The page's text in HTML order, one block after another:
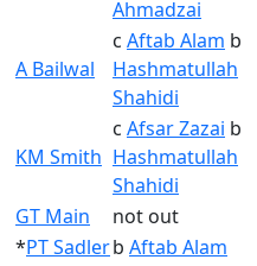
Ahmadzai
A Bailwal
c Aftab Alam b
Hashmatullah
Shahidi
KM Smith
c Afsar Zazai b
Hashmatullah
Shahidi
GT Main not out
*PT Sadlerb Aftab Alam